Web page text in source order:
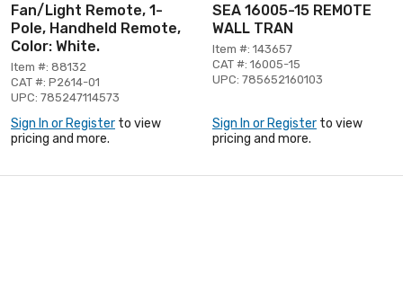
Fan/Light Remote, 1-
Pole, Handheld Remote,
Color: White.
Item #: 88132
CAT #: P2614-01
UPC: 785247114573
Sign In or Register to view
pricing and more.
SEA 16005-15 REMOTE
WALL TRAN
Item #: 143657
CAT #: 16005-15
UPC: 785652160103
Sign In or Register to view
pricing and more.